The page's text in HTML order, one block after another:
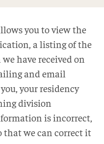
you to view the
a listing of the
have received on
and email
your residency
division
is incorrect,
that we can correct it